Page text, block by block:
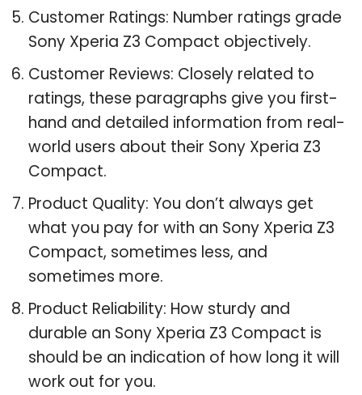
Customer Ratings: Number ratings grade
Sony Xperia Z3 Compact objectively.
Customer Reviews: Closely related to
ratings, these paragraphs give you first-
hand and detailed information from real-
world users about their Sony Xperia Z3
Compact.
Product Quality: You don’t always get
what you pay for with an Sony Xperia Z3
Compact, sometimes less, and
sometimes more.
Product Reliability: How sturdy and
durable an Sony Xperia Z3 Compact is
should be an indication of how long it will
work out for you.